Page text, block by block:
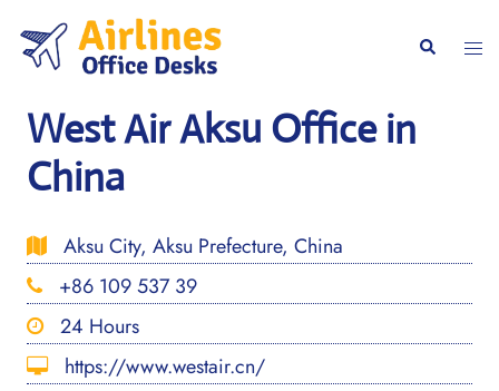
content
Search
West Air Aksu Office in
China
Aksu City, Aksu Prefecture, China
+86 109 537 39
24 Hours
https://www.westair.cn/